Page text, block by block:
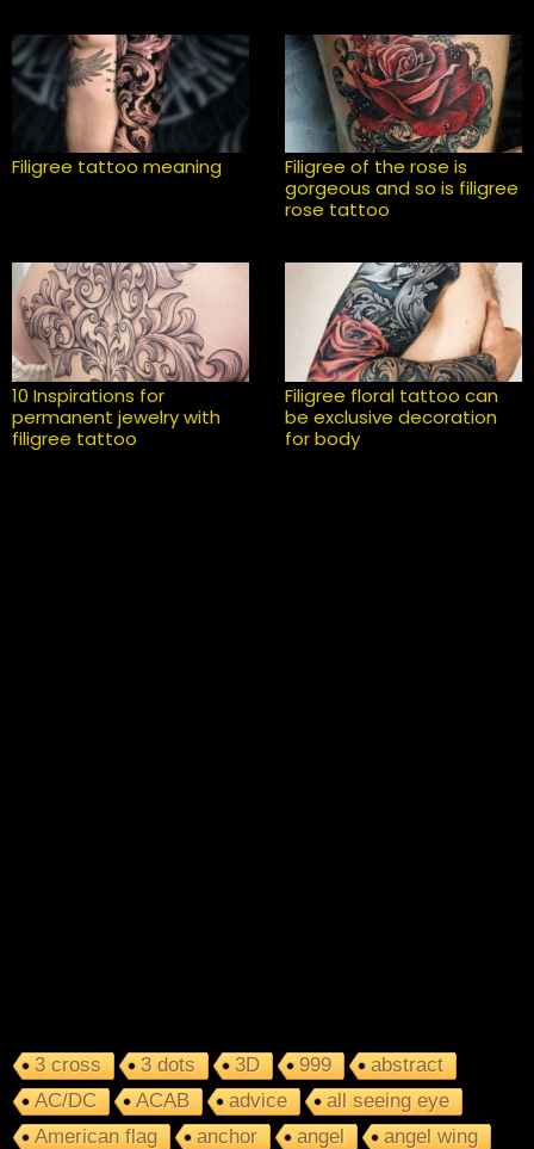
Filigree tattoo meaning
Filigree of the rose is
gorgeous and so is filigree
rose tattoo
10 Inspirations for
permanent jewelry with
filigree tattoo
Filigree floral tattoo can
be exclusive decoration
for body
3 cross 3 dots 3D 999
abstract
AC/DC
ACAB advice
all seeing eye
American flag
anchor angel
angel wing